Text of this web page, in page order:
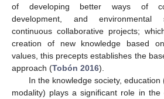
of developing better ways of
development, and environmental
continuous collaborative projects;
creation of new knowledge based
values, this precepts establishes the
approach (Tobón 2016).
In the knowledge society,
modality) plays a significant role in the